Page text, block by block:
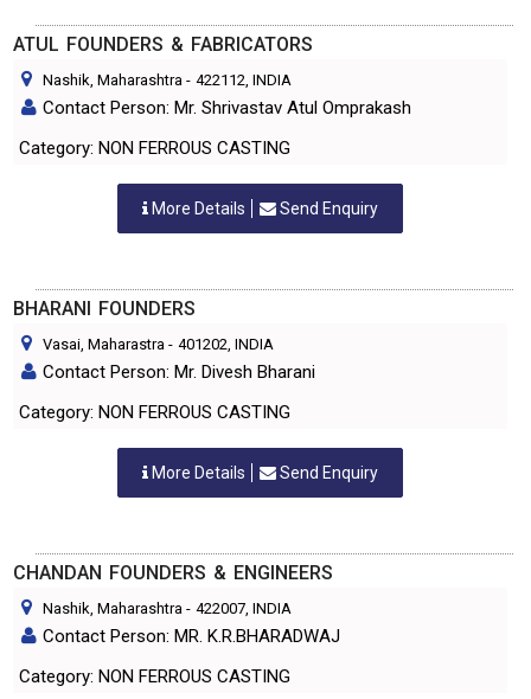
ATUL FOUNDERS & FABRICATORS
Nashik, Maharashtra - 422112, INDIA
Contact Person: Mr. Shrivastav Atul Omprakash
Category: NON FERROUS CASTING
More Details Send Enquiry
BHARANI FOUNDERS
Vasai, Maharastra - 401202, INDIA
Contact Person: Mr. Divesh Bharani
Category: NON FERROUS CASTING
More Details Send Enquiry
CHANDAN FOUNDERS & ENGINEERS
Nashik, Maharashtra - 422007, INDIA
Contact Person: MR. K.R.BHARADWAJ
Category: NON FERROUS CASTING